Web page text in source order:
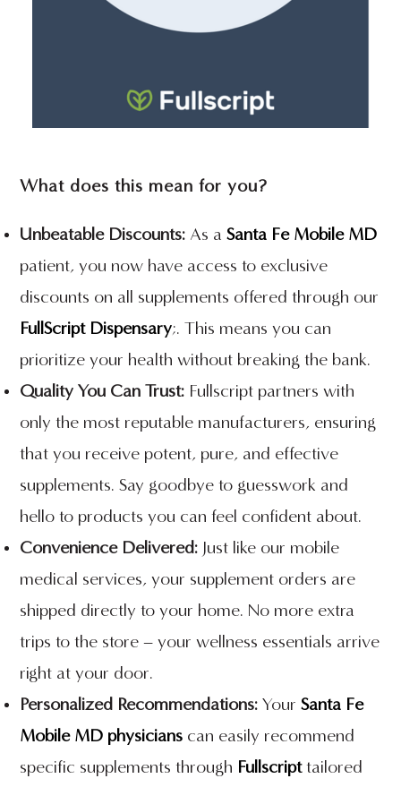
What does this mean for you?
Unbeatable Discounts: As aSanta Fe Mobile MD
patient, you now have access to exclusive
discounts on all supplements offered through our
FullScript Dispensary;. This means you can
prioritize your health without breaking the bank.
Quality You Can Trust: Fullscript partners with
only the most reputable manufacturers, ensuring
that you receive potent, pure, and effective
supplements. Say goodbye to guesswork and
hello to products you can feel confident about.
Convenience Delivered: Just like our mobile
medical services, your supplement orders are
shipped directly to your home. No more extra
trips to the store – your wellness essentials arrive
right at your door.
Personalized Recommendations: YourSanta Fe
Mobile MD physicians can easily recommend
specific supplements through Fullscripttailored